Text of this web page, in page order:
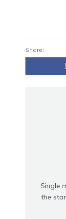
Share:
Single
the